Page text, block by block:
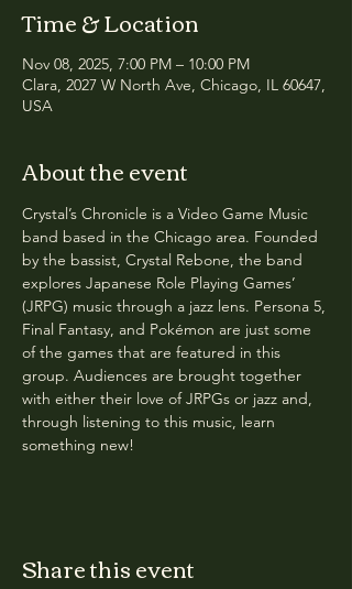
Time & Location
Nov 08, 2025, 7:00 PM – 10:00 PM
Clara, 2027 W North Ave, Chicago, IL 60647,
USA
About the event
Crystal’s Chronicle is a Video Game Music
band based in the Chicago area. Founded
by the bassist, Crystal Rebone, the band
explores Japanese Role Playing Games’
(JRPG) music through a jazz lens. Persona 5,
Final Fantasy, and Pokémon are just some
of the games that are featured in this
group. Audiences are brought together
with either their love of JRPGs or jazz and,
through listening to this music, learn
something new!
Share this event